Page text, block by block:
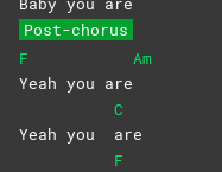
Post-chorus
F
Yeah you are
Am
Yeah you
C
are
F